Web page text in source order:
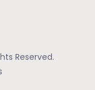
Reserved.